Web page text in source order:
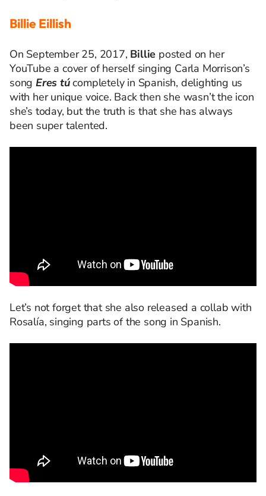
Billie Eillish
On September25, 2017, Billie posted on her
YouTube a cover of herself singing Carla Morrison’s
song Eres túcompletely in Spanish, delighting us
with her unique voice. Back then she wasn’tthe icon
she’s today, butthe truth is that she has always
been super talented.
Let’s not forget that she also released a collab with
Rosalía, singing parts of the song in Spanish.